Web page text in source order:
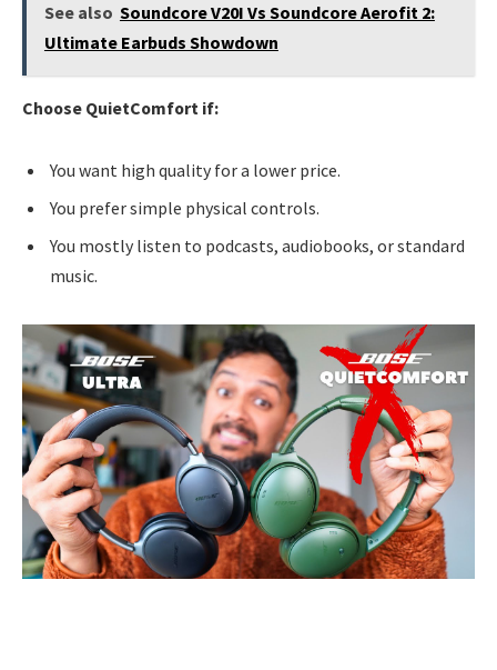
See also Soundcore V20I Vs Soundcore Aerofit 2:
Ultimate Earbuds Showdown
Choose QuietComfort if:
You want high quality for a lower price.
You prefer simple physical controls.
You mostly listen to podcasts, audiobooks, or standard
music.